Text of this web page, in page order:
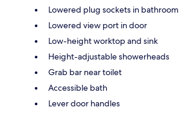
Lowered plug sockets in bathroom
Lowered view port in door
Low-height worktop and sink
Height-adjustable showerheads
Grab bar near toilet
Accessible bath
Lever door handles